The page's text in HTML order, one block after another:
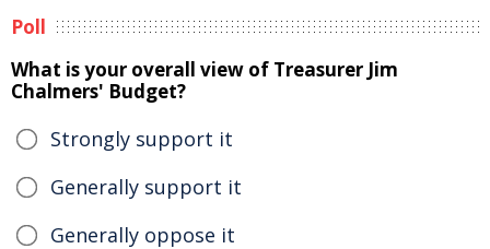
Poll
What is your overall view of Treasurer Jim
Chalmers' Budget?
Strongly support it
Generally support it
Generally oppose it